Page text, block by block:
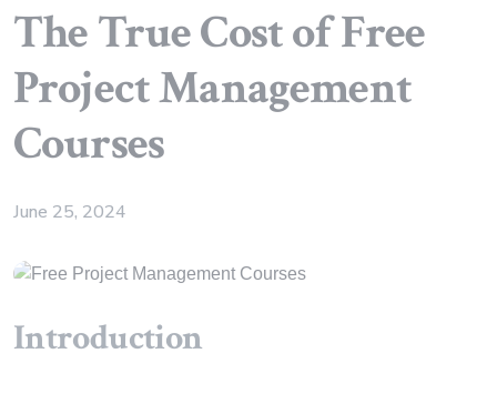
The True Cost of Free
Project Management
Courses
June 25, 2024
Introduction